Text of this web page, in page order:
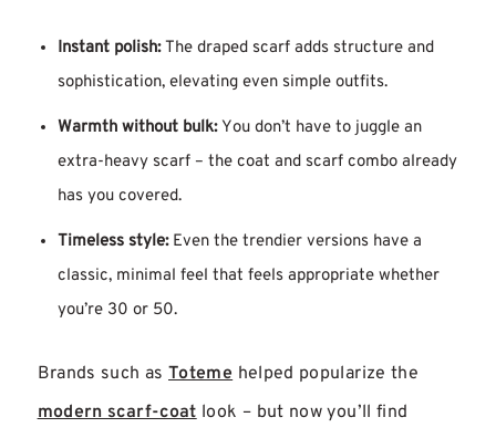
Instant polish:The draped scarf adds structure and
sophistication, elevating even simple outfits.
Warmth without bulk:You don’t have to juggle an
extra-heavy scarf – the coat and scarf combo already
has you covered.
Timeless style:Even the trendier versions have a
classic, minimal feel that feels appropriate whether
you’re 30 or 50.
Brands such as Totemehelped popularize the
modern scarf-coatlook – but now you’ll find